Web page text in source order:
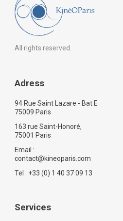
All rights reserved.
Adress
94 Rue Saint Lazare - Bat E
75009 Paris
163 rue Saint-Honoré,
75001 Paris
Email :
contact@kineoparis.com
Tel : +33 (0) 1 40 37 09 13
Services